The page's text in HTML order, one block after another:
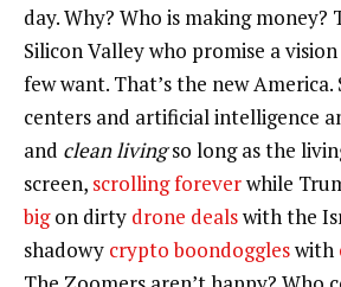
day. Why? Who is making money?
Silicon Valley who promise a
few want. That’s the new
centers and artificial intelligence
and clean livingso long as the
screen, scrolling foreverwhile
bigon dirty drone dealswith the
shadowy crypto boondoggleswith